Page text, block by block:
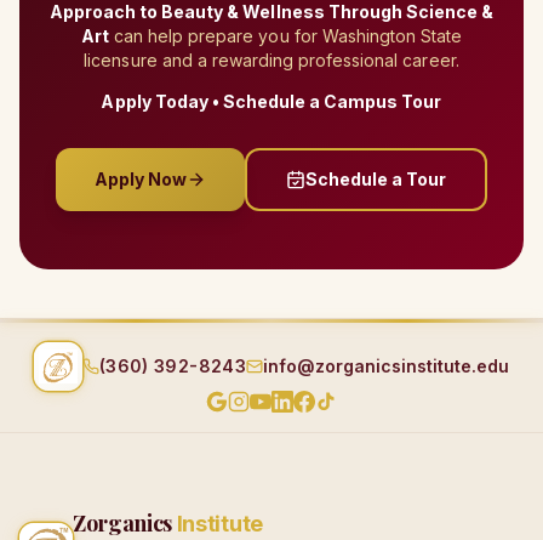
Approach to Beauty & Wellness Through Science &
Art can help prepare you for Washington State
licensure and a rewarding professional career.
Apply Today • Schedule a Campus Tour
Apply Now Schedule a Tour
(360) 392-8243 info@zorganicsinstitute.edu
Zorganics Institute